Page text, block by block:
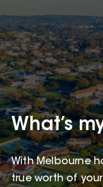
What’s
With Melbourne
true worth of